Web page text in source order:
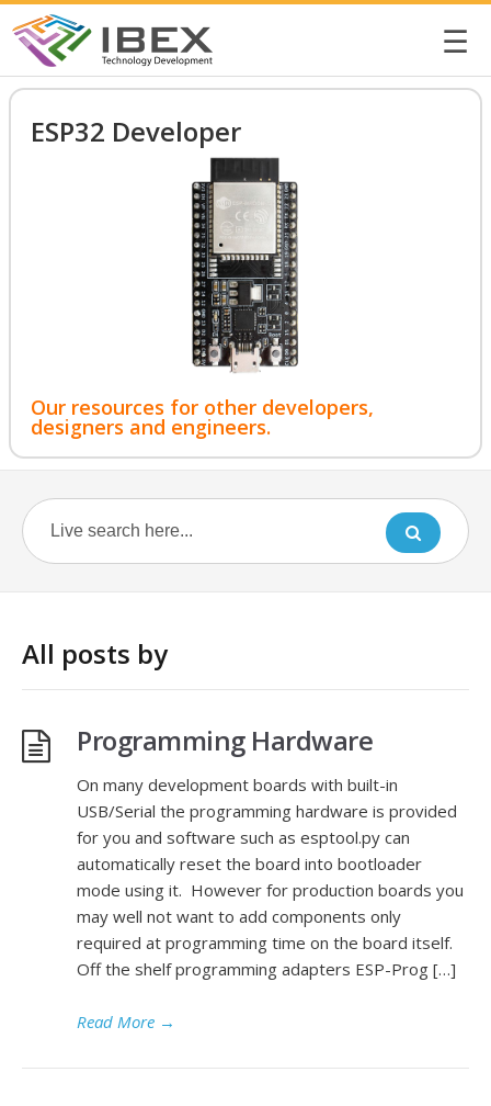
☰
ESP32 Developer
Our resources for other developers,
designers and engineers.
All posts by
Programming Hardware
On many development boards with built-in
USB/Serial the programming hardware is provided
for you and software such as esptool.py can
automatically reset the board into bootloader
mode using it. However for production boards you
may well not want to add components only
required at programming time on the board itself.
Off the shelf programming adapters ESP-Prog […]
Read More →